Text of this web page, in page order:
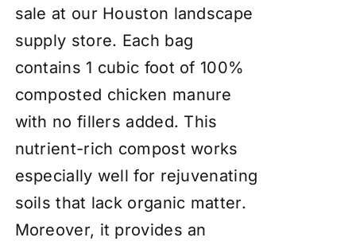
sale at our Houston landscape
supply store. Each bag
contains 1 cubic foot of 100%
composted chicken manure
with no fillers added. This
nutrient-rich compost works
especially well for rejuvenating
soils that lack organic matter.
Moreover, it provides an